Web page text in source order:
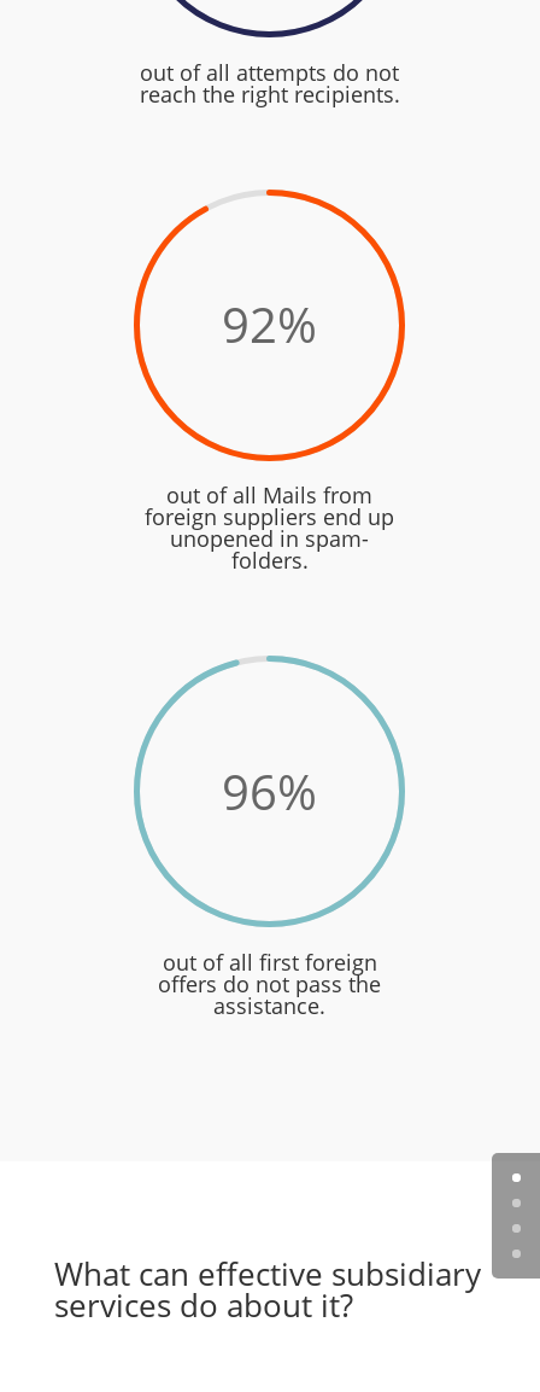
out of all attempts do not
reach the right recipients.
92%
out of all Mails from
foreign suppliers end up
unopened in spam-
folders.
96%
out of all first foreign
offers do not pass the
assistance.
What can effective subsidiary
services do about it?